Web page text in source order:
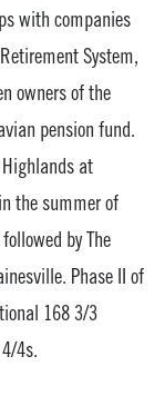
with companies
System,
owners of the
pension fund.
at
the summer of
by The
Phase II of
168 3/3
4s.